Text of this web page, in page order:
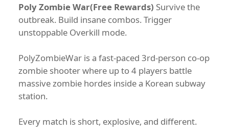
Poly Zombie War(Free Rewards) Survive the
outbreak. Build insane combos. Trigger
unstoppable Overkill mode.
PolyZombieWar is a fast-paced 3rd-person co-op
zombie shooter where up to 4 players battle
massive zombie hordes inside a Korean subway
station.
Every match is short, explosive, and different.